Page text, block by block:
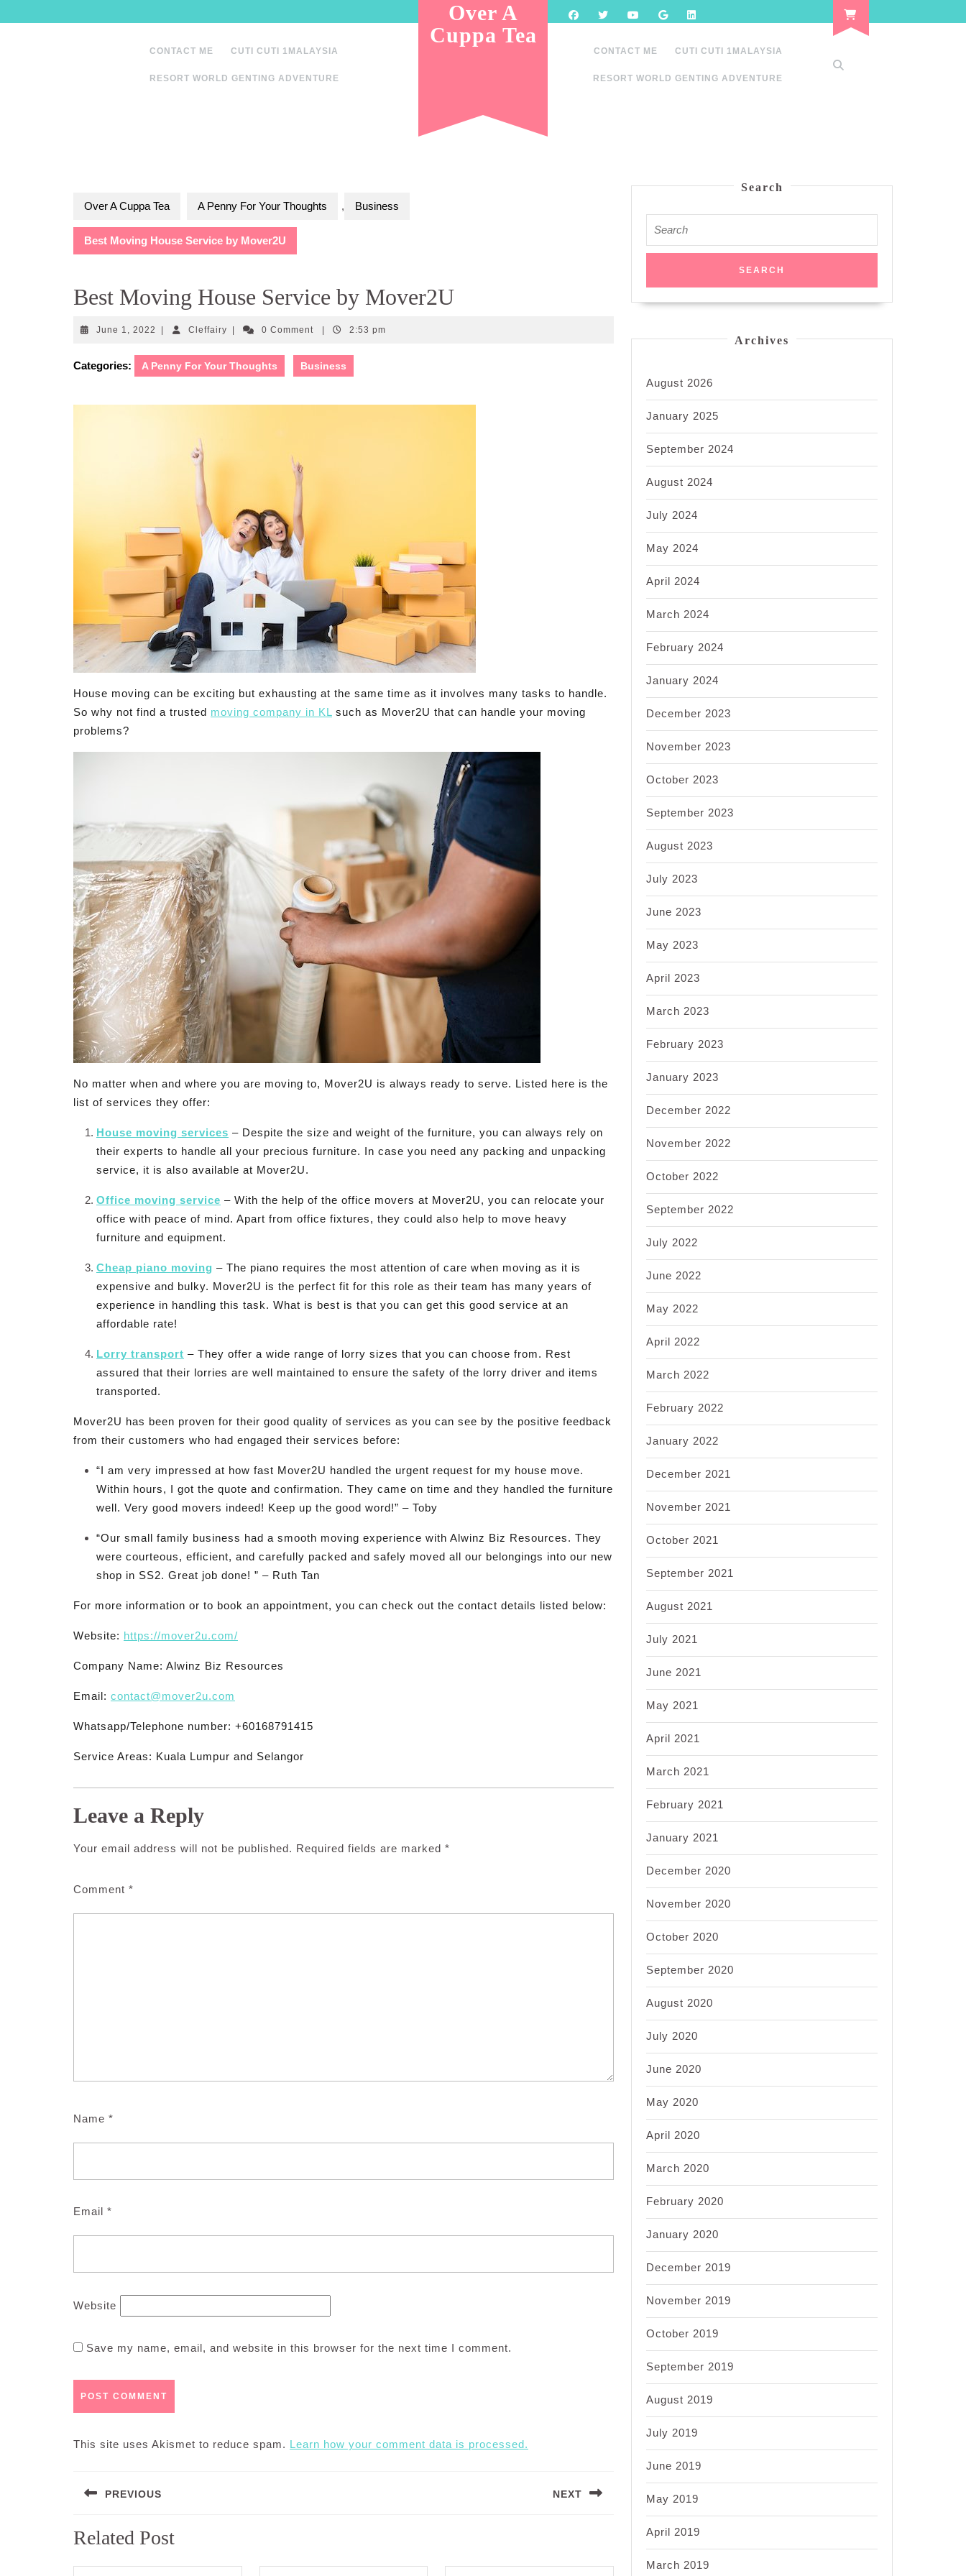
to
CONTACT ME CUTI CUTI 1MALAYSIA
RESORT WORLD GENTING ADVENTURE
Over A
Cuppa Tea
CONTACT ME CUTI CUTI 1MALAYSIA
RESORT WORLD GENTING ADVENTURE
Over A Cuppa Tea A Penny For Your Thoughts , Business
Best Moving House Service by Mover2U
Best Moving House Service by Mover2U
June 1, 2022 June
2022
CleffairyCleffairy0 Comment 2:53 pm
Categories: A Penny For Your Thoughts Business
House moving can be exciting but exhausting at the same time as it involves many tasks to handle.
So why not find a trusted moving company in KL such as Mover2U that can handle your moving
problems?
No matter when and where you are moving to, Mover2U is always ready to serve. Listed here is the
list of services they offer:
House moving services – Despite the size and weight of the furniture, you can always rely on
their experts to handle all your precious furniture. In case you need any packing and unpacking
service, it is also available at Mover2U.
Office moving service – With the help of the office movers at Mover2U, you can relocate your
office with peace of mind. Apart from office fixtures, they could also help to move heavy
furniture and equipment.
Cheap piano moving – The piano requires the most attention of care when moving as it is
expensive and bulky. Mover2U is the perfect fit for this role as their team has many years of
experience in handling this task. What is best is that you can get this good service at an
affordable rate!
Lorry transport – They offer a wide range of lorry sizes that you can choose from. Rest
assured that their lorries are well maintained to ensure the safety of the lorry driver and items
transported.
Mover2U has been proven for their good quality of services as you can see by the positive feedback
from their customers who had engaged their services before:
“I am very impressed at how fast Mover2U handled the urgent request for my house move.
Within hours, I got the quote and confirmation. They came on time and they handled the furniture
well. Very good movers indeed! Keep up the good word!” – Toby
“Our small family business had a smooth moving experience with Alwinz Biz Resources. They
were courteous, efficient, and carefully packed and safely moved all our belongings into our new
shop in SS2. Great job done! ” – Ruth Tan
For more information or to book an appointment, you can check out the contact details listed below:
Website: https://mover2u.com/
Company Name: Alwinz Biz Resources
Email: contact@mover2u.com
Whatsapp/Telephone number: +60168791415
Service Areas: Kuala Lumpur and Selangor
Leave a Reply
Your email address will not be published. Required fields are marked *
Comment *
Name *
Email *
Website
Save my name, email, and website in this browser for the next time I comment.
This site uses Akismet to reduce spam. Learn how your comment data is processed.
navigation
PREVIOUS
post:
NEXT
Related Post
Search
for:
Archives
August 2026
January 2025
September 2024
August 2024
July 2024
May 2024
April 2024
March 2024
February 2024
January 2024
December 2023
November 2023
October 2023
September 2023
August 2023
July 2023
June 2023
May 2023
April 2023
March 2023
February 2023
January 2023
December 2022
November 2022
October 2022
September 2022
July 2022
June 2022
May 2022
April 2022
March 2022
February 2022
January 2022
December 2021
November 2021
October 2021
September 2021
August 2021
July 2021
June 2021
May 2021
April 2021
March 2021
February 2021
January 2021
December 2020
November 2020
October 2020
September 2020
August 2020
July 2020
June 2020
May 2020
April 2020
March 2020
February 2020
January 2020
December 2019
November 2019
October 2019
September 2019
August 2019
July 2019
June 2019
May 2019
April 2019
March 2019